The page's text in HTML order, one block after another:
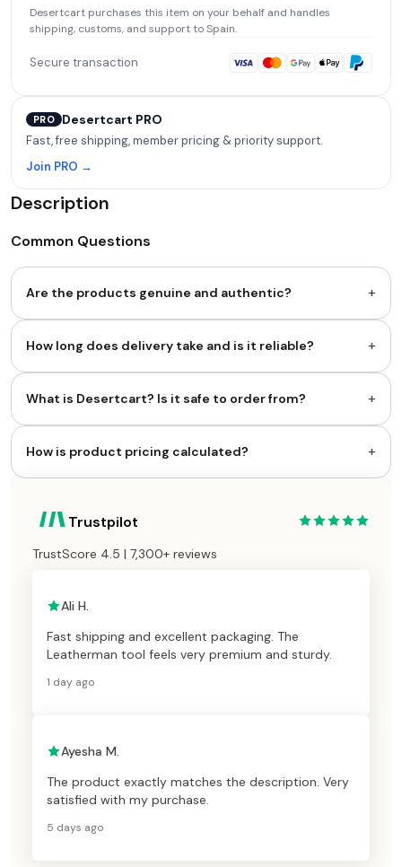
Desertcart purchases this item on your behalf and handles
shipping, customs, and support to Spain.
Secure transaction
PRO Desertcart PRO
Fast, free shipping, member pricing & priority support.
Join PRO →
Description
Common Questions
Are the products genuine and authentic? +
How long does delivery take and is it reliable? +
What is Desertcart? Is it safe to order from? +
How is product pricing calculated? +
Trustpilot
TrustScore 4.5 | 7,300+ reviews
Ali H.
Fast shipping and excellent packaging. The
Leatherman tool feels very premium and sturdy.
1 day ago
Ayesha M.
The product exactly matches the description. Very
satisfied with my purchase.
5 days ago